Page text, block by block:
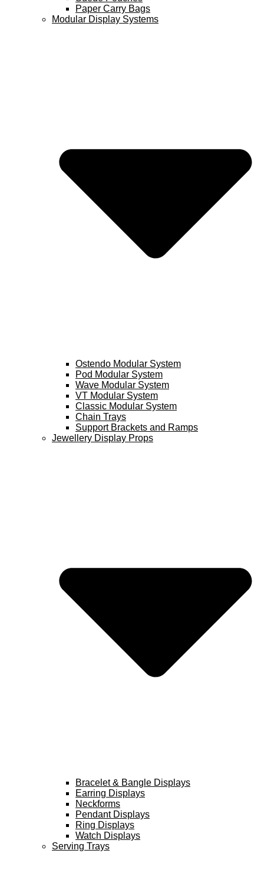
Paper Carry Bags
Modular Display Systems
Ostendo Modular System
Pod Modular System
Wave Modular System
VT Modular System
Classic Modular System
Chain Trays
Support Brackets and Ramps
Jewellery Display Props
Bracelet & Bangle Displays
Earring Displays
Neckforms
Pendant Displays
Ring Displays
Watch Displays
Serving Trays